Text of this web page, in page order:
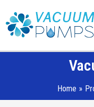
content
Home